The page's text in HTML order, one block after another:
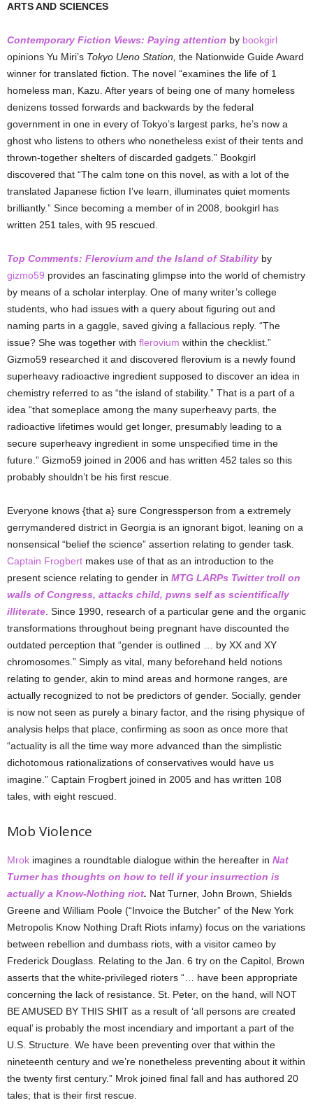
ARTS AND SCIENCES
Contemporary Fiction Views: Paying attention by bookgirl
opinions Yu Miri’s Tokyo Ueno Station, the Nationwide Guide Award
winner for translated fiction. The novel “examines the life of 1
homeless man, Kazu. After years of being one of many homeless
denizens tossed forwards and backwards by the federal
government in one in every of Tokyo’s largest parks, he’s now a
ghost who listens to others who nonetheless exist of their tents and
thrown-together shelters of discarded gadgets.” Bookgirl
discovered that “The calm tone on this novel, as with a lot of the
translated Japanese fiction I’ve learn, illuminates quiet moments
brilliantly.” Since becoming a member of in 2008, bookgirl has
written 251 tales, with 95 rescued.
Top Comments: Flerovium and the Island of Stability by
gizmo59 provides an fascinating glimpse into the world of chemistry
by means of a scholar interplay. One of many writer’s college
students, who had issues with a query about figuring out and
naming parts in a gaggle, saved giving a fallacious reply. “The
issue? She was together with flerovium within the checklist.”
Gizmo59 researched it and discovered flerovium is a newly found
superheavy radioactive ingredient supposed to discover an idea in
chemistry referred to as “the island of stability.” That is a part of a
idea “that someplace among the many superheavy parts, the
radioactive lifetimes would get longer, presumably leading to a
secure superheavy ingredient in some unspecified time in the
future.” Gizmo59 joined in 2006 and has written 452 tales so this
probably shouldn’t be his first rescue.
Everyone knows {that a} sure Congressperson from a extremely
gerrymandered district in Georgia is an ignorant bigot, leaning on a
nonsensical “belief the science” assertion relating to gender task.
Captain Frogbert makes use of that as an introduction to the
present science relating to gender in MTG LARPs Twitter troll on
walls of Congress, attacks child, pwns self as scientifically
illiterate . Since 1990, research of a particular gene and the organic
transformations throughout being pregnant have discounted the
outdated perception that “gender is outlined … by XX and XY
chromosomes.” Simply as vital, many beforehand held notions
relating to gender, akin to mind areas and hormone ranges, are
actually recognized to not be predictors of gender. Socially, gender
is now not seen as purely a binary factor, and the rising physique of
analysis helps that place, confirming as soon as once more that
“actuality is all the time way more advanced than the simplistic
dichotomous rationalizations of conservatives would have us
imagine.” Captain Frogbert joined in 2005 and has written 108
tales, with eight rescued.
Mob Violence
Mrok imagines a roundtable dialogue within the hereafter in Nat
Turner has thoughts on how to tell if your insurrection is
actually a Know-Nothing riot. Nat Turner, John Brown, Shields
Greene and William Poole (“Invoice the Butcher” of the New York
Metropolis Know Nothing Draft Riots infamy) focus on the variations
between rebellion and dumbass riots, with a visitor cameo by
Frederick Douglass. Relating to the Jan. 6 try on the Capitol, Brown
asserts that the white-privileged rioters “… have been appropriate
concerning the lack of resistance. St. Peter, on the hand, will NOT
BE AMUSED BY THIS SHIT as a result of ‘all persons are created
equal’ is probably the most incendiary and important a part of the
U.S. Structure. We have been preventing over that within the
nineteenth century and we’re nonetheless preventing about it within
the twenty first century.” Mrok joined final fall and has authored 20
tales; that is their first rescue.